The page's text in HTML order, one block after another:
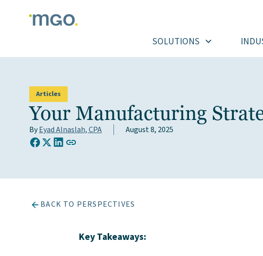
SOLUTIONS
Articles
Your Manufacturing
ByEyad Alnaslah, CPA August 8, 2025
Share on Facebook
Share on X (Twitter)
Share on LinkedIn
COPY LINK TO CLIPBOARD
BACK TO PERSPECTIVES
Key Takeaways: